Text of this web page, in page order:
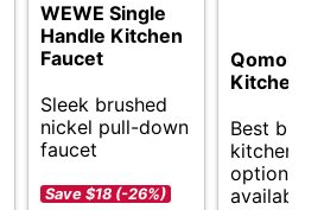
WEWE Single
Handle Kitchen
Faucet
Sleek brushed
nickel pull-down
faucet
Save $18 (-26%)
Kitchen
Best
kitchen
options
available.